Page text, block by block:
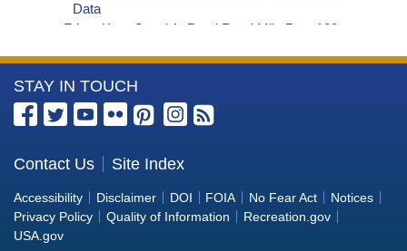
Data
Friant-Kern Canal At Pond Road Mile Post 122
sec-Butylbenzene ug/L Time Series Data
Friant-Kern Canal At Pond Road Mile Post 122
Styrene ug/L Time Series Data
tert-Amyl Methyl Ether ug/L Time Series Data
Friant-Kern Canal At Pond Road Mile Post 122
Dalapon ug/L Time Series Data
Friant-Kern Canal At Pond Road Mile Post 122
More
Information
the
Bureau
of
Reclamation
STAY IN TOUCH
Contact Us Site Index
Accessibility Disclaimer DOI FOIA No Fear Act
Notices
Privacy Policy
Quality of Information
Recreation.gov
USA.gov